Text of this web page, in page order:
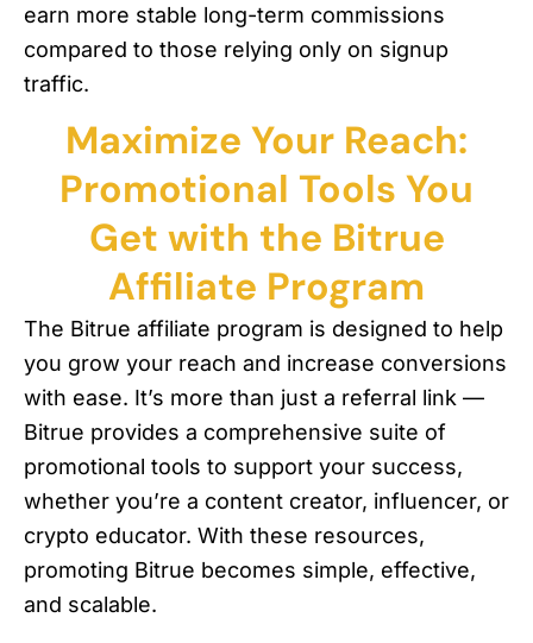
earn more stable long-term commissions
compared to those relying only on signup
traffic.
Maximize Your Reach:
Promotional Tools You
Get with the Bitrue
Affiliate Program
The Bitrue affiliate program is designed to help
you grow your reach and increase conversions
with ease. It’s more than just a referral link —
Bitrue provides a comprehensive suite of
promotional tools to support your success,
whether you’re a content creator, influencer, or
crypto educator. With these resources,
promoting Bitrue becomes simple, effective,
and scalable.